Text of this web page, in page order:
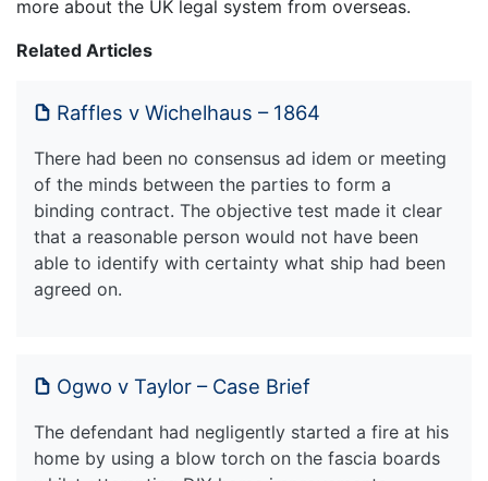
more about the UK legal system from overseas.
Related Articles
Raffles v Wichelhaus – 1864
There had been no consensus ad idem or meeting
of the minds between the parties to form a
binding contract. The objective test made it clear
that a reasonable person would not have been
able to identify with certainty what ship had been
agreed on.
Ogwo v Taylor – Case Brief
The defendant had negligently started a fire at his
home by using a blow torch on the fascia boards